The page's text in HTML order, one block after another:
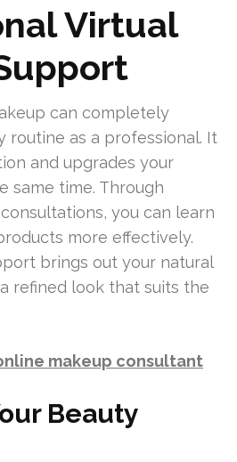
Virtual
can completely
routine as a professional. It
and upgrades your
same time. Through
you can learn
more effectively.
brings out your natural
refined look that suits the
makeup consultant
Beauty